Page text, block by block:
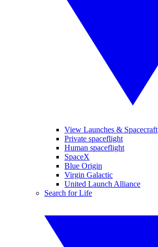
View Launches & Spacecraft
Private spaceflight
Human spaceflight
SpaceX
Blue Origin
Virgin Galactic
United Launch Alliance
Search for Life